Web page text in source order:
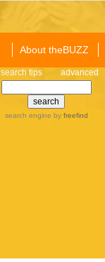
About theBUZZ
search tips advanced
search engine by freefind